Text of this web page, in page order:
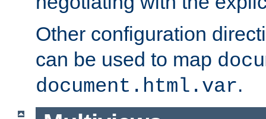
Other configuration
can be used to map
document.html.var.